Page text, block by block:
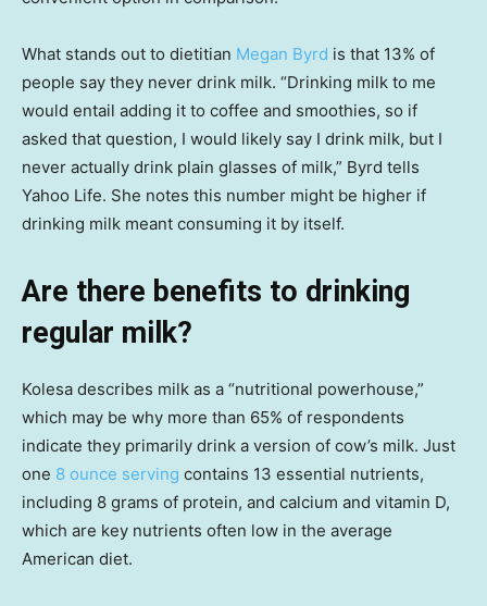
What stands out to dietitian Megan Byrd is that 13% of
people say they never drink milk. “Drinking milk to me
would entail adding it to coffee and smoothies, so if
asked that question, I would likely say I drink milk, but I
never actually drink plain glasses of milk,” Byrd tells
Yahoo Life. She notes this number might be higher if
drinking milk meant consuming it by itself.
Are there benefits to drinking
regular milk?
Kolesa describes milk as a “nutritional powerhouse,”
which may be why more than 65% of respondents
indicate they primarily drink a version of cow’s milk. Just
one 8 ounce serving contains 13 essential nutrients,
including 8 grams of protein, and calcium and vitamin D,
which are key nutrients often low in the average
American diet.